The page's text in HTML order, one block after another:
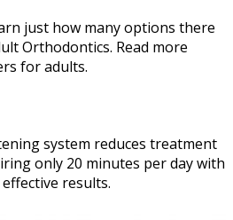
just how many options there
Orthodontics. Read more
for adults.
system reduces treatment
only 20 minutes per day with
results.